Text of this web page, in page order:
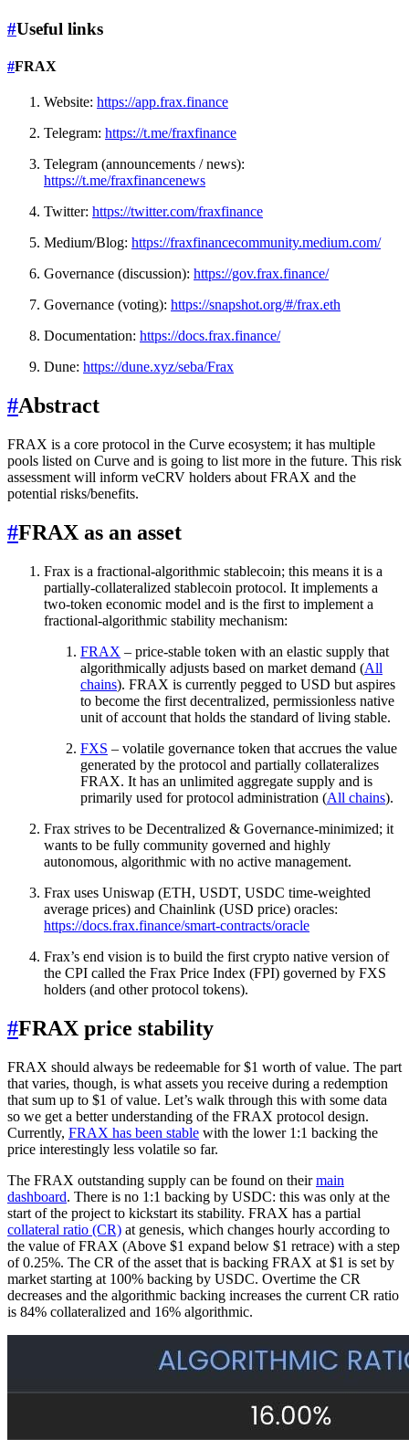
#Useful links
#FRAX
Website: https://app.frax.finance
Telegram: https://t.me/fraxfinance
Telegram (announcements / news):
https://t.me/fraxfinancenews
Twitter: https://twitter.com/fraxfinance
Medium/Blog: https://fraxfinancecommunity.medium.com/
Governance (discussion): https://gov.frax.finance/
Governance (voting): https://snapshot.org/#/frax.eth
Documentation: https://docs.frax.finance/
Dune: https://dune.xyz/seba/Frax
#Abstract
FRAX is a core protocol in the Curve ecosystem; it has multiple
pools listed on Curve and is going to list more in the future. This risk
assessment will inform veCRV holders about FRAX and the
potential risks/benefits.
#FRAX as an asset
Frax is a fractional-algorithmic stablecoin; this means it is a
partially-collateralized stablecoin protocol. It implements a
two-token economic model and is the first to implement a
fractional-algorithmic stability mechanism:
FRAX – price-stable token with an elastic supply that
algorithmically adjusts based on market demand (All
chains). FRAX is currently pegged to USD but aspires
to become the first decentralized, permissionless native
unit of account that holds the standard of living stable.
FXS – volatile governance token that accrues the value
generated by the protocol and partially collateralizes
FRAX. It has an unlimited aggregate supply and is
primarily used for protocol administration (All chains).
Frax strives to be Decentralized & Governance-minimized; it
wants to be fully community governed and highly
autonomous, algorithmic with no active management.
Frax uses Uniswap (ETH, USDT, USDC time-weighted
average prices) and Chainlink (USD price) oracles:
https://docs.frax.finance/smart-contracts/oracle
Frax’s end vision is to build the first crypto native version of
the CPI called the Frax Price Index (FPI) governed by FXS
holders (and other protocol tokens).
#FRAX price stability
FRAX should always be redeemable for $1 worth of value. The part
that varies, though, is what assets you receive during a redemption
that sum up to $1 of value. Let’s walk through this with some data
so we get a better understanding of the FRAX protocol design.
Currently, FRAX has been stable with the lower 1:1 backing the
price interestingly less volatile so far.
The FRAX outstanding supply can be found on theirmain
dashboard. There is no 1:1 backing by USDC: this was only at the
start of the project to kickstart its stability. FRAX has a partial
collateral ratio (CR) at genesis, which changes hourly according to
the value of FRAX (Above $1 expand below $1 retrace) with a step
of 0.25%. The CR of the asset that is backing FRAX at $1 is set by
market starting at 100% backing by USDC. Overtime the CR
decreases and the algorithmic backing increases the current CR ratio
is 84% collateralized and 16% algorithmic.